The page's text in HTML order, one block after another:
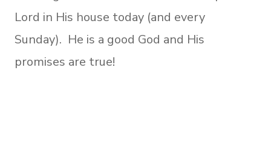
Lord in His house today (and every
Sunday). He is a good God and His
promises are true!